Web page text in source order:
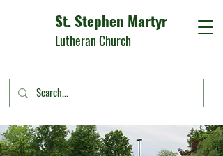
St. Stephen Martyr
Lutheran Church